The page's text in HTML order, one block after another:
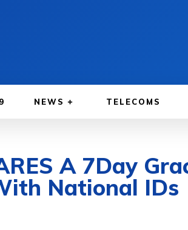
NEWS TELECOMS
A 7Day
National IDs